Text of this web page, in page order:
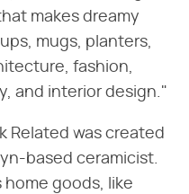
makes dreamy
mugs, planters,
fashion,
and interior design."
Related was created
based ceramicist.
home goods, like